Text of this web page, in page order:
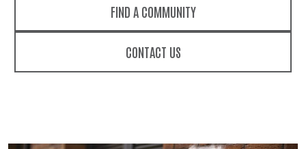
FIND A COMMUNITY
CONTACT US